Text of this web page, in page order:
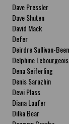
Dave Pressler
Dave Shuten
David Mack
Defer
Deirdre Sullivan-
Delphine Lebourgeois
Dena Seiferling
Denis Sarazhin
Dewi Plass
Diana Laufer
Dilka Bear